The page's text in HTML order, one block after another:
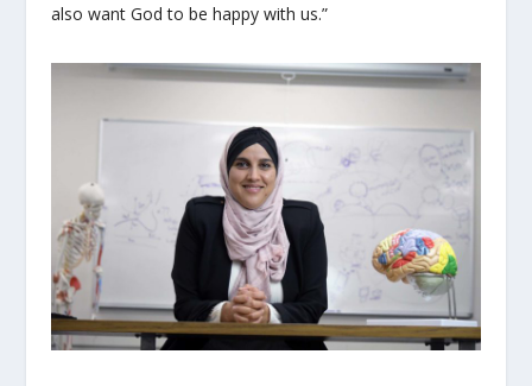
also want God to be happy with us.”